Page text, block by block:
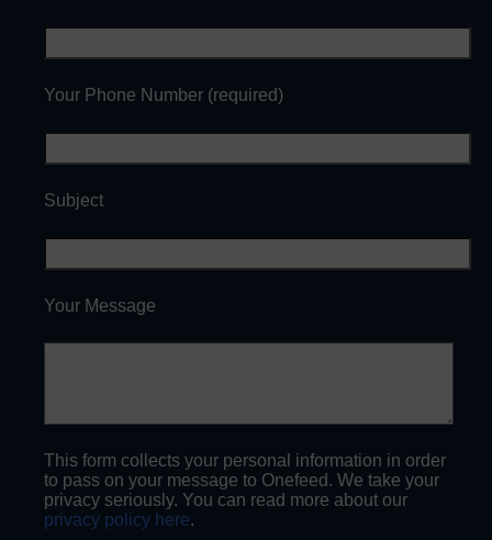
Your Phone Number (required)
Subject
Your Message
This form collects your personal information in order
to pass on your message to Onefeed. We take your
privacy seriously. You can read more about our
privacy policy here.